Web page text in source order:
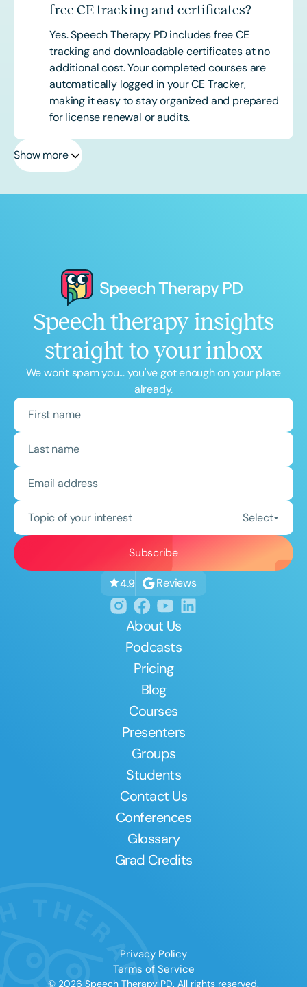
free CE tracking and certificates?
Yes. Speech Therapy PD includes free CE
tracking and downloadable certificates at no
additional cost. Your completed courses are
automatically logged in your CE Tracker,
making it easy to stay organized and prepared
for license renewal or audits.
Show more
Speech therapy insights
straight to your inbox
We won't spam you... you've got enough on your plate
already.
Topic of your interest Select
4.9 Reviews
About Us
Podcasts
Pricing
Blog
Courses
Presenters
Groups
Students
Contact Us
Conferences
Glossary
Grad Credits
Privacy Policy
Terms of Service
© 2026 Speech Therapy PD. All rights reserved.